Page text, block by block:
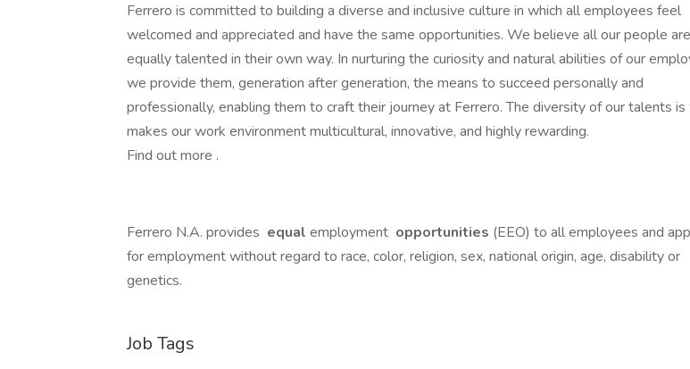
Ferrero is committed to building a diverse and inclusive culture in which all employees feel
welcomed and appreciated and have the same opportunities. We believe all our people are
equally talented in their own way. In nurturing the curiosity and natural abilities of our
we provide them, generation after generation, the means to succeed personally and
professionally, enabling them to craft their journey at Ferrero. The diversity of our talents
makes our work environment multicultural, innovative, and highly rewarding.
Find out more .
Ferrero N.A. provides equal employment opportunities (EEO) to all employees and
for employment without regard to race, color, religion, sex, national origin, age, disability or
genetics.
Job Tags